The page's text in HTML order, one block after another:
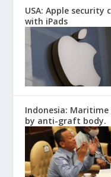
USA: Apple
with iPads
Indonesia:
by anti-graft body.